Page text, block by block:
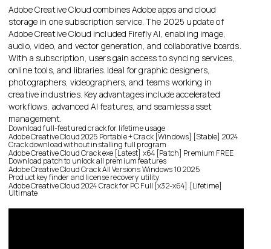
Adobe Creative Cloud combines Adobe apps and cloud
storage in one subscription service. The 2025 update of
Adobe Creative Cloud included Firefly AI, enabling image,
audio, video, and vector generation, and collaborative boards.
With a subscription, users gain access to syncing services,
online tools, and libraries. Ideal for graphic designers,
photographers, videographers, and teams working in
creative industries. Key advantages include accelerated
workflows, advanced AI features, and seamless asset
management.
Download full-featured crack for lifetime usage
Adobe Creative Cloud 2025 Portable + Crack [Windows] [Stable] 2024
Crack download without installing full program
Adobe Creative Cloud Crack exe [Latest] x64 [Patch] Premium FREE
Download patch to unlock all premium features
Adobe Creative Cloud Crack All Versions Windows 10 2025
Product key finder and license recovery utility
Adobe Creative Cloud 2024 Crack for PC Full [x32-x64] [Lifetime]
Ultimate